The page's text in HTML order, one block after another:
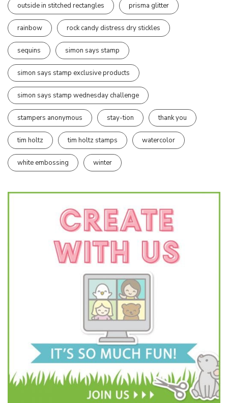
outside in stitched rectangles prisma glitter
rainbow rock candy distress dry stickles
sequins simon says stamp
simon says stamp exclusive products
simon says stamp wednesday challenge
stampers anonymous stay-tion thank you
tim holtz tim holtz stamps watercolor
white embossing winter